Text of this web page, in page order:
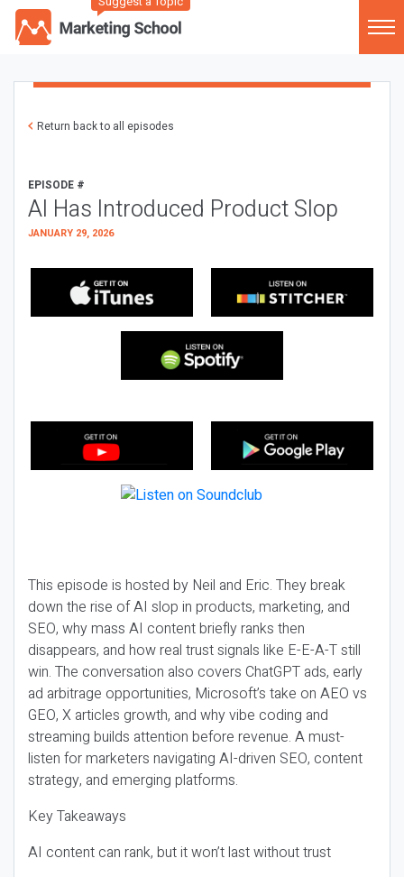
Return back to all episodes
EPISODE #
AI Has Introduced Product Slop
JANUARY 29, 2026
This episode is hosted by Neil and Eric. They break
down the rise of AI slop in products, marketing, and
SEO, why mass AI content briefly ranks then
disappears, and how real trust signals like E-E-A-T still
win. The conversation also covers ChatGPT ads, early
ad arbitrage opportunities, Microsoft’s take on AEO vs
GEO, X articles growth, and why vibe coding and
streaming builds attention before revenue. A must-
listen for marketers navigating AI-driven SEO, content
strategy, and emerging platforms.
Key Takeaways
AI content can rank, but it won’t last without trust